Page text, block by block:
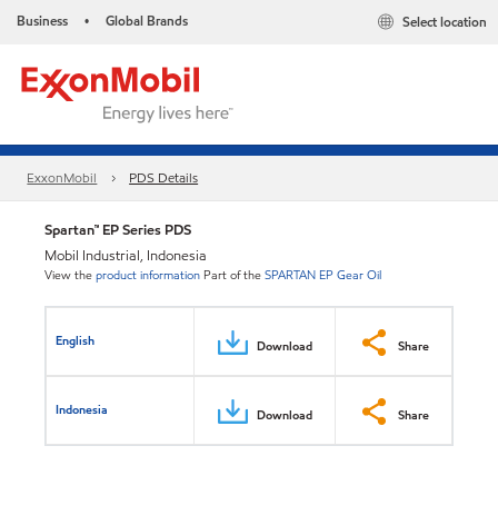
Business • Global Brands Select location
ExxonMobil PDS Details
Spartan™ EP Series PDS
Mobil Industrial, Indonesia
View theproduct information Part of theSPARTAN EP Gear Oil
English Download Share
Indonesia Download Share